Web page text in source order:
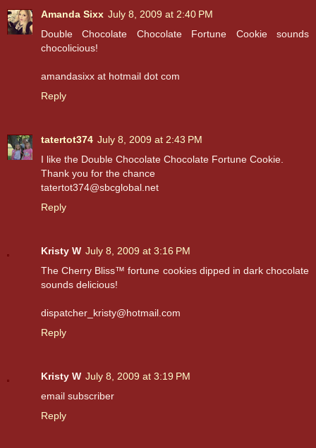
Amanda Sixx July 8, 2009 at 2:40 PM
Double Chocolate Chocolate Fortune Cookie sounds
chocolicious!
amandasixx at hotmail dot com
Reply
tatertot374 July 8, 2009 at 2:43 PM
I like the Double Chocolate Chocolate Fortune Cookie.
Thank you for the chance
tatertot374@sbcglobal.net
Reply
Kristy W July 8, 2009 at 3:16 PM
The Cherry Bliss™ fortune cookies dipped in dark chocolate
sounds delicious!
dispatcher_kristy@hotmail.com
Reply
Kristy W July 8, 2009 at 3:19 PM
email subscriber
Reply